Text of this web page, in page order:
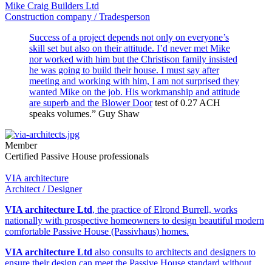
Mike Craig Builders Ltd
Construction company / Tradesperson
Success of a project depends not only on everyone’s
skill set but also on their attitude. I’d never met Mike
nor worked with him but the Christison family insisted
he was going to build their house. I must say after
meeting and working with him, I am not surprised they
wanted Mike on the job. His workmanship and attitude
are superb and the Blower Doortest of 0.27 ACH
speaks volumes.” Guy Shaw
Member
Certified Passive House professionals
VIA architecture
Architect / Designer
VIA architecture Ltd, the practice of Elrond Burrell, works
nationally with prospective homeowners to design beautiful modern
comfortable Passive House (Passivhaus) homes.
VIA architecture Ltd also consults to architects and designers to
ensure their design can meet the Passive House standard without